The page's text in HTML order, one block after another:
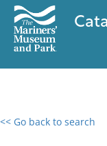
<< Go back to search
0 results